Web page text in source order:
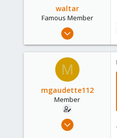
waltar
Famous Member
Jul 29, 2024
600
t
M
mgaudette112
Member
Dec 21, 2023